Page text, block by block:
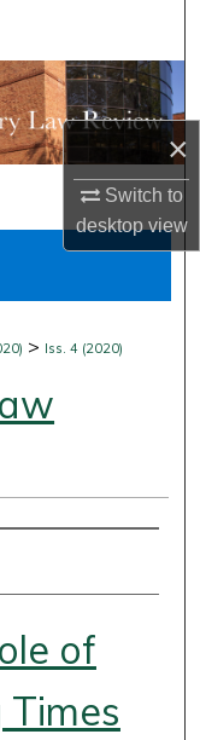
×
Switch to
desktopview
> Iss. 4 (2020)
of